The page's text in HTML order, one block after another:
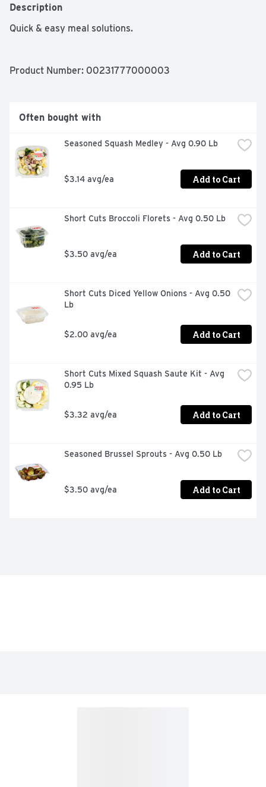
Description
Quick & easy meal solutions.
Product Number: 00231777000003
Often bought with
Seasoned Squash Medley - Avg 0.90 Lb
$3.14 avg/ea Add to Cart
Short Cuts Broccoli Florets - Avg 0.50 Lb
$3.50 avg/ea Add to Cart
Short Cuts Diced Yellow Onions - Avg 0.50
Lb
$2.00 avg/ea Add to Cart
Short Cuts Mixed Squash Saute Kit - Avg
0.95 Lb
$3.32 avg/ea Add to Cart
Seasoned Brussel Sprouts - Avg 0.50 Lb
$3.50 avg/ea Add to Cart